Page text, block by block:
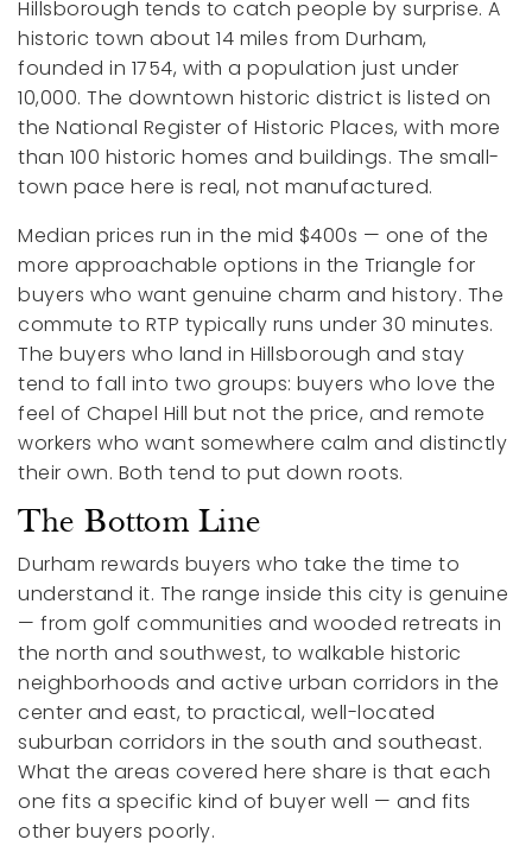
Hillsborough tends to catch people by surprise. A
historic town about 14 miles from Durham,
founded in 1754, with a population just under
10,000. The downtown historic district is listed on
the National Register of Historic Places, with more
than 100 historic homes and buildings. The small-
town pace here is real, not manufactured.
Median prices run in the mid $400s — one of the
more approachable options in the Triangle for
buyers who want genuine charm and history. The
commute to RTP typically runs under 30 minutes.
The buyers who land in Hillsborough and stay
tend to fall into two groups: buyers who love the
feel of Chapel Hill but not the price, and remote
workers who want somewhere calm and distinctly
their own. Both tend to put down roots.
The Bottom Line
Durham rewards buyers who take the time to
understand it. The range inside this city is genuine
— from golf communities and wooded retreats in
the north and southwest, to walkable historic
neighborhoods and active urban corridors in the
center and east, to practical, well-located
suburban corridors in the south and southeast.
What the areas covered here share is that each
one fits a specific kind of buyer well — and fits
other buyers poorly.